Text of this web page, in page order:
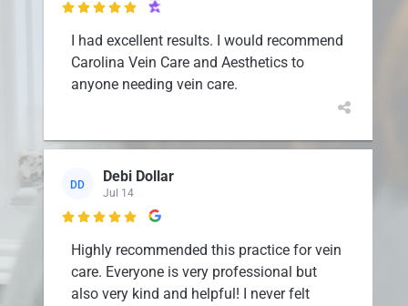

I had excellent results. I would recommend
Carolina Vein Care and Aesthetics to
anyone needing vein care.
DD Debi Dollar
Jul 14

Highly recommended this practice for vein
care. Everyone is very professional but
also very kind and helpful! I never felt